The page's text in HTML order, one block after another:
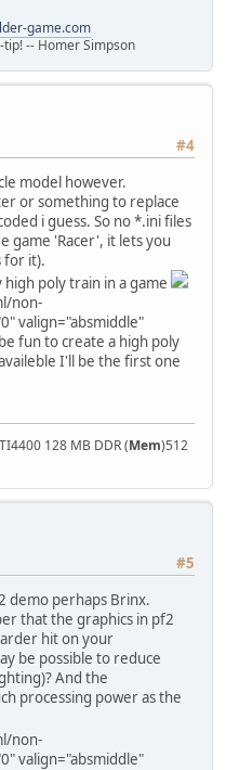
game.com
-- Homer Simpson
#4
model however.
or something to replace
i guess. So no *.ini files
game 'Racer', it lets you
for it).
poly train in a game
non-
valign="absmiddle"
fun to create a high poly
I'll be the first one
128 MB DDR (Mem)512
#5
demo perhaps Brinx.
that the graphics in pf2
hit on your
be possible to reduce
And the
processing power as the
non-
valign="absmiddle"